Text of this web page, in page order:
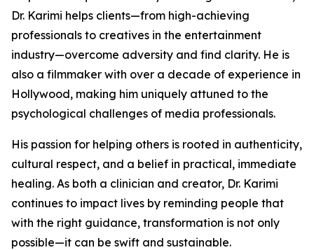
Dr. Karimi helps clients—from high-achieving
professionals to creatives in the entertainment
industry—overcome adversity and find clarity. He is
also a filmmaker with over a decade of experience in
Hollywood, making him uniquely attuned to the
psychological challenges of media professionals.
His passion for helping others is rooted in authenticity,
cultural respect, and a belief in practical, immediate
healing. As both a clinician and creator, Dr. Karimi
continues to impact lives by reminding people that
with the right guidance, transformation is not only
possible—it can be swift and sustainable.